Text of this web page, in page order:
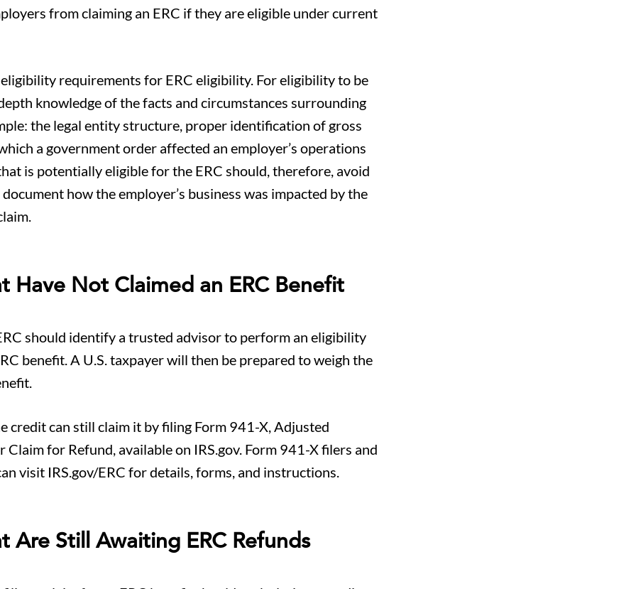
from claiming an ERC if they are eligible under current
requirements for ERC eligibility. For eligibility to be
knowledge of the facts and circumstances surrounding
the legal entity structure, proper identification of gross
a government order affected an employer’s operations
is potentially eligible for the ERC should, therefore, avoid
how the employer’s business was impacted by the
Have Not Claimed an ERC Benefit
should identify a trusted advisor to perform an eligibility
benefit. A U.S. taxpayer will then be prepared to weigh the
credit can still claim it by filing Form 941-X, Adjusted
for Refund, available on IRS.gov. Form 941-X filers and
visit IRS.gov/ERC for details, forms, and instructions.
Are Still Awaiting ERC Refunds